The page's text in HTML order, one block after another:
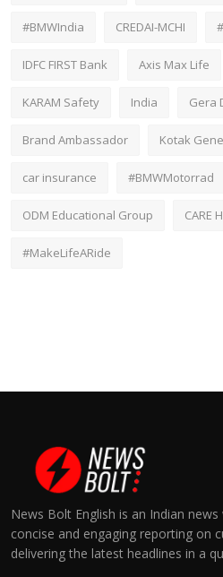
#BMWIndia CREDAI-MCHI
IDFC FIRST Bank Axis Max Life
KARAM Safety India Gera
Brand Ambassador Kotak
car insurance #BMWMotorrad
ODM Educational Group CARE
#MakeLifeARide
News Bolt English is an Indian
concise and engaging reporting on
delivering the latest headlines in a